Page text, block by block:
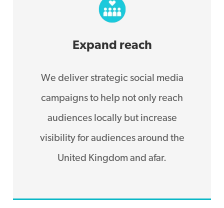
Expand reach
We deliver strategic social media
campaigns to help not only reach
audiences locally but increase
visibility for audiences around the
United Kingdom and afar.